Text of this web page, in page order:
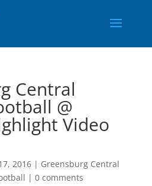
Central
@
Video
2016| Greensburg Central
| 0 comments